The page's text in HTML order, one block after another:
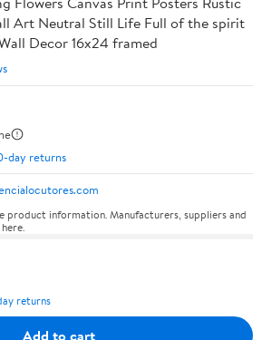
Art Neutral Still Life Full of the spirit
Decor 16x24 framed
day returns
product information. Manufacturers, suppliers and
returns
Add to cart